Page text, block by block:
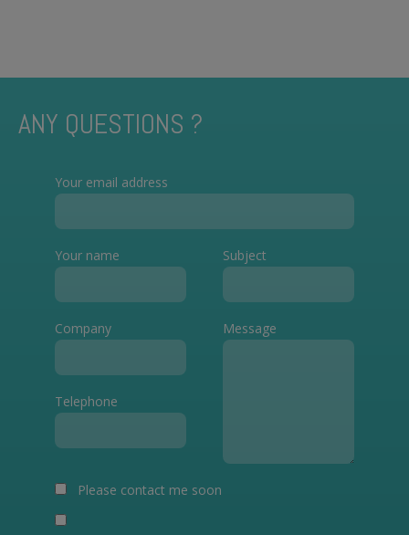
ANY QUESTIONS ?
Your email address
Your name
Company
Telephone
Subject
Message
Please contact me soon